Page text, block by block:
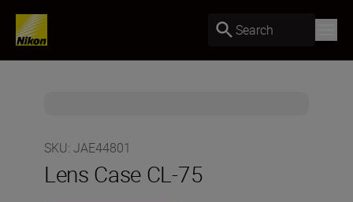
Search
SKU: JAE44801
Lens Case CL-75